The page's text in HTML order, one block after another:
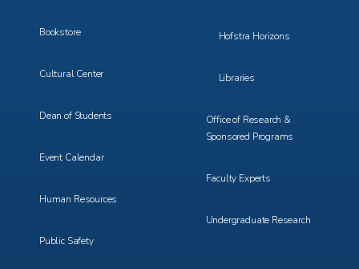
Bookstore
Cultural Center
Dean of Students
Event Calendar
Human Resources
Public Safety
Hofstra Horizons
Libraries
Office of Research &
Sponsored Programs
Faculty Experts
Undergraduate Research